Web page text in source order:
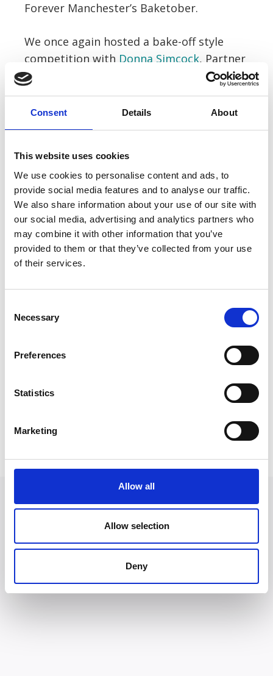
Consent Details About
This website uses cookies
We use cookies to personalise content and ads, to
provide social media features and to analyse our traffic.
We also share information about your use of our site with
our social media, advertising and analytics partners who
may combine it with other information that you’ve
provided to them or that they’ve collected from your use
of their services.
Selection
Necessary
Preferences
Statistics
Marketing
Allow all
Allow selection
Deny
Forever Manchester’s Baketober.
We once again hosted a bake-off style
competition with Donna Simcock, Partner
in our Employers’ Liability department,
coming in first place with her creepy
Victoria sponge.
for a Halloween costume contest
resulting in some terrifying looks!Carlene
O’Neil, one of our New Client Enquiry
Coordinators took first place with her
‘The Nun 2’ inspired costume.
There was a queue out of the door and we